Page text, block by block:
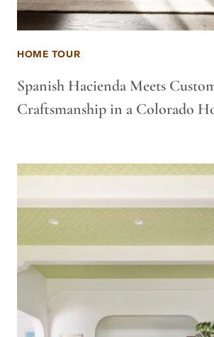
HOME TOUR
Spanish Hacienda Meets
Craftsmanship in a Colorado